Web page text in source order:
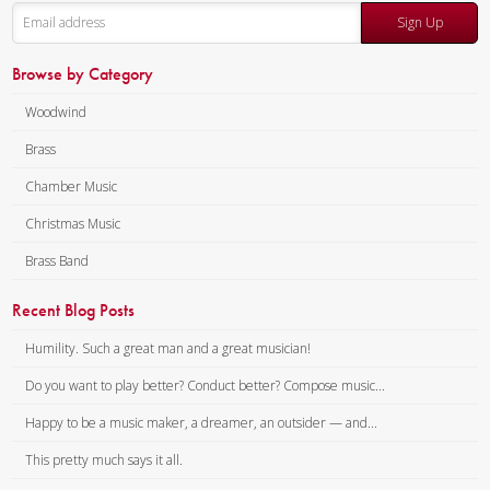
Composer:
Instrumentation:Flute,
Clarinet, Alto Saxophone, Bass
Duration/# of Pages:
10:15 / 62 pages, 8.5″ x 11″
Key:
N/A
Flute, 2 Clarinets, Alto
Sign Up
Browse by Category
Woodwind
Brass
Chamber Music
Christmas Music
Brass Band
Recent Blog Posts
Humility. Such a great man and a great musician!
Do you want to play better? Conduct better? Compose music...
Happy to be a music maker, a dreamer, an outsider — and...
This pretty much says it all.